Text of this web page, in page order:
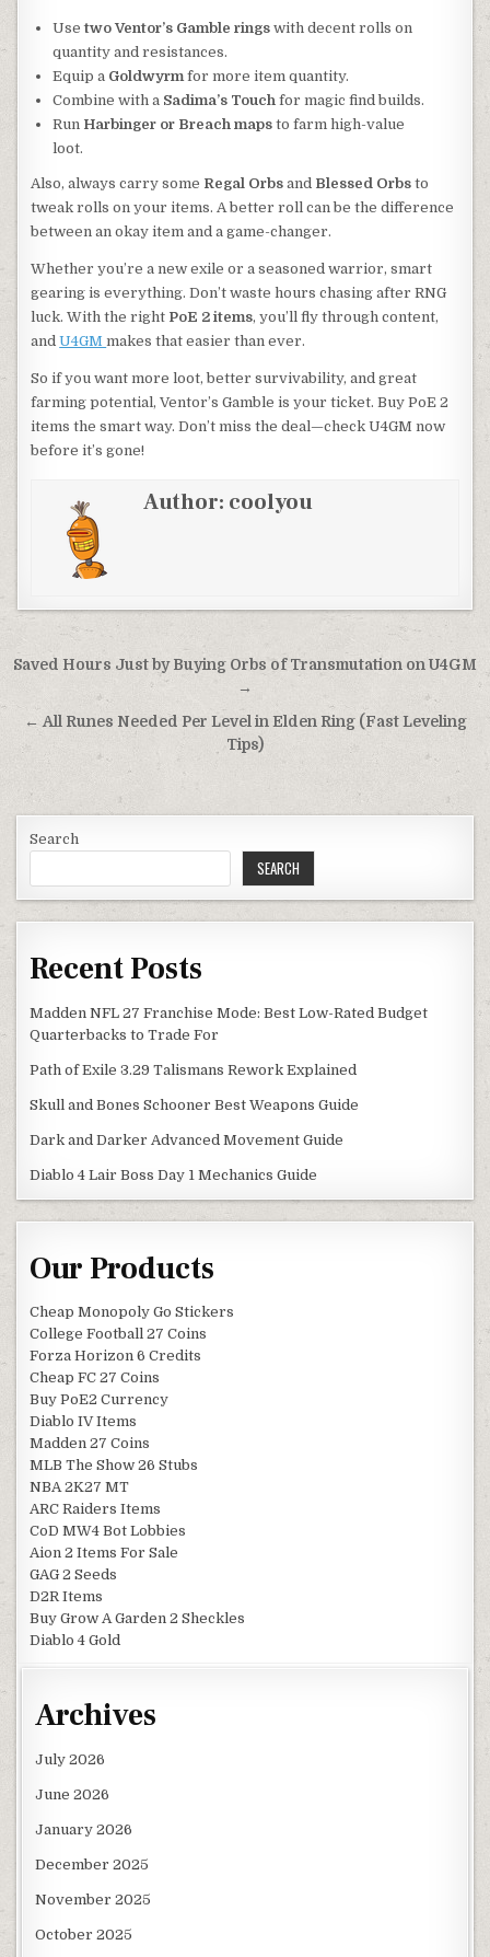
Usetwo Ventor’s Gamble rings with decent rolls on
quantity and resistances.
Equip a Goldwyrmfor more item quantity.
Combine with a Sadima’s Touch for magic find builds.
Run Harbinger or Breach maps to farm high-value
loot.
Also, always carry some Regal Orbs and Blessed Orbs to
tweak rolls on your items. A better roll can be the difference
between an okay item and a game-changer.
Whether you’re a new exile or a seasoned warrior, smart
gearing is everything. Don’t waste hours chasing after RNG
luck. With the right PoE 2 items, you’ll fly through content,
andU4GMmakes that easier than ever.
So if you want more loot, better survivability, and great
farming potential, Ventor’s Gamble is your ticket. Buy PoE 2
items the smart way. Don’t miss the deal—check U4GM now
before it’s gone!
Author: coolyou
Post
navigation
Saved Hours Just by Buying Orbs of Transmutation on U4GM
→
← All Runes Needed Per Level in Elden Ring (Fast Leveling
Tips)
Search
SEARCH
Recent Posts
Madden NFL 27 Franchise Mode: Best Low-Rated Budget
Quarterbacks to Trade For
Path of Exile 3.29 Talismans Rework Explained
Skull and Bones Schooner Best Weapons Guide
Dark and Darker Advanced Movement Guide
Diablo 4 Lair Boss Day 1 Mechanics Guide
Our Products
Cheap Monopoly Go Stickers
College Football 27 Coins
Forza Horizon 6 Credits
Cheap FC 27 Coins
Buy PoE2 Currency
Diablo IV Items
Madden 27 Coins
MLB The Show 26 Stubs
NBA 2K27 MT
ARC Raiders Items
CoD MW4 Bot Lobbies
Aion 2 Items For Sale
GAG 2 Seeds
D2R Items
Buy Grow A Garden 2 Sheckles
Diablo 4 Gold
Archives
July 2026
June 2026
January 2026
December 2025
November 2025
October 2025